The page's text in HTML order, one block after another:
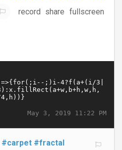
record share fullscreen
May 3, 2019 11:22 PM
#carpet #fractal